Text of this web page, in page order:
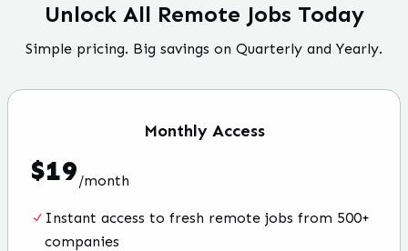
Unlock All Remote Jobs Today
Simple pricing. Big savings on Quarterly and Yearly.
Monthly Access
$19/month
Instant access to fresh remote jobs from 500+
companies